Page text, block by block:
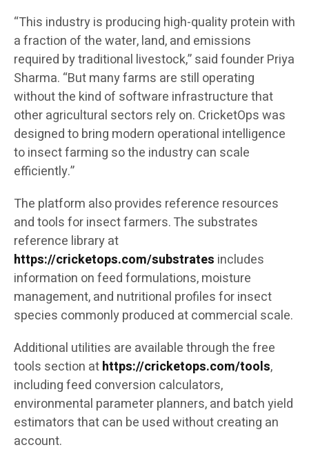
“This industry is producing high-quality protein with
a fraction of the water, land, and emissions
required by traditional livestock,” said founder Priya
Sharma. “But many farms are still operating
without the kind of software infrastructure that
other agricultural sectors rely on. CricketOps was
designed to bring modern operational intelligence
to insect farming so the industry can scale
efficiently.”
The platform also provides reference resources
and tools for insect farmers. The substrates
reference library at
https://cricketops.com/substrates includes
information on feed formulations, moisture
management, and nutritional profiles for insect
species commonly produced at commercial scale.
Additional utilities are available through the free
tools section athttps://cricketops.com/tools,
including feed conversion calculators,
environmental parameter planners, and batch yield
estimators that can be used without creating an
account.